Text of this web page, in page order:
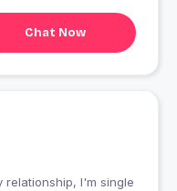
Chat Now
relationship, I'm single